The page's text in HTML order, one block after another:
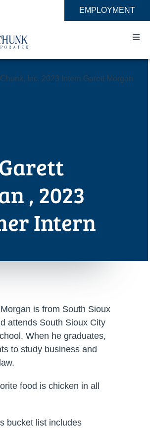
EMPLOYMENT
, 2023
Intern
is from South Sioux
attends South Sioux City
When he graduates,
to study business and
food is chicken in all
bucket list includes